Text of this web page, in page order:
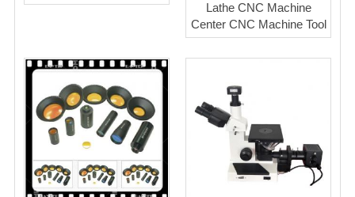
Lathe CNC Machine
Center CNC Machine Tool